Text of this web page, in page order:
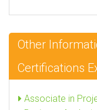
Other
Certifications
Associate in